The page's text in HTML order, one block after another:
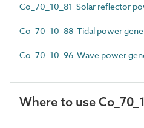
Co_70_10_81 Solar reflector
Co_70_10_88 Tidal power
Co_70_10_96 Wave power
Where to use